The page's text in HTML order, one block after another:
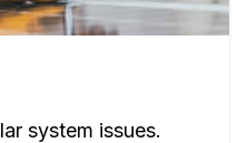
system issues.